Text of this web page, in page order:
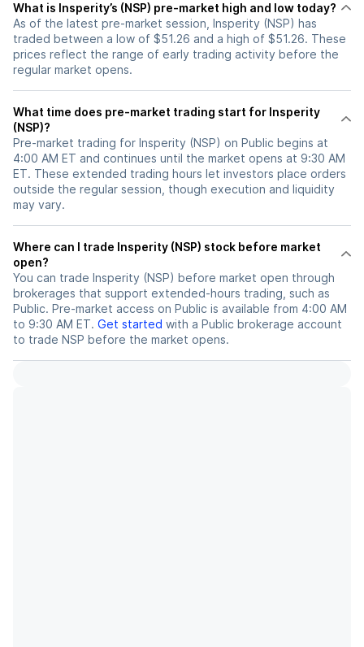
What is Insperity’s (NSP) pre-market high and low today?
As of the latest pre-market session, Insperity (NSP) has
traded between a low of $51.26 and a high of $51.26. These
prices reflect the range of early trading activity before the
regular market opens.
What time does pre-market trading start for Insperity
(NSP)?
Pre-market trading for Insperity (NSP) on Public begins at
4:00 AM ET and continues until the market opens at 9:30 AM
ET. These extended trading hours let investors place orders
outside the regular session, though execution and liquidity
may vary.
Where can I trade Insperity (NSP) stock before market
open?
You can trade Insperity (NSP) before market open through
brokerages that support extended-hours trading, such as
Public. Pre-market access on Public is available from 4:00 AM
to 9:30 AM ET. Get started with a Public brokerage account
to trade NSP before the market opens.